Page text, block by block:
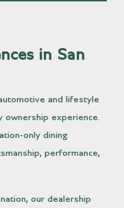
in San
and lifestyle
experience.
only dining
performance,
our dealership